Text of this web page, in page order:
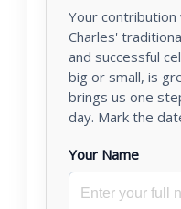
Your contribution
Charles'
and successful
big or small, is
brings us one
day. Mark the
Your Name